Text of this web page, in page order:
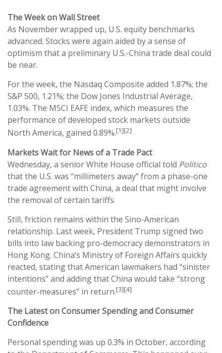
The Week on Wall Street
As November wrapped up, U.S. equity benchmarks
advanced. Stocks were again aided by a sense of
optimism that a preliminary U.S.-China trade deal could
be near.
For the week, the Nasdaq Composite added 1.87%; the
S&P 500, 1.21%; the Dow Jones Industrial Average,
1.03%. The MSCI EAFE index, which measures the
performance of developed stock markets outside
North America, gained 0.89%.[1][2]
Markets Wait for News of a Trade Pact
Wednesday, a senior White House official told Politico
that the U.S. was “millimeters away” from a phase-one
trade agreement with China, a deal that might involve
the removal of certain tariffs.
Still, friction remains within the Sino-American
relationship. Last week, President Trump signed two
bills into law backing pro-democracy demonstrators in
Hong Kong. China’s Ministry of Foreign Affairs quickly
reacted, stating that American lawmakers had “sinister
intentions” and adding that China would take “strong
counter-measures” in return.[3][4]
The Latest on Consumer Spending and Consumer
Confidence
Personal spending was up 0.3% in October, according